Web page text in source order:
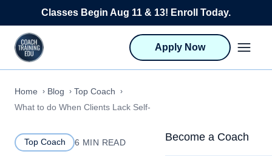
Skip to content
Classes Begin Aug 11 & 13! Enroll Today.
Apply Now
Become a Coach
Home Blog
Top Coach
What to do When Clients Lack Self-Awareness
Top Coach 6 MIN READ